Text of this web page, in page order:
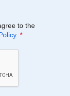
to the
. *